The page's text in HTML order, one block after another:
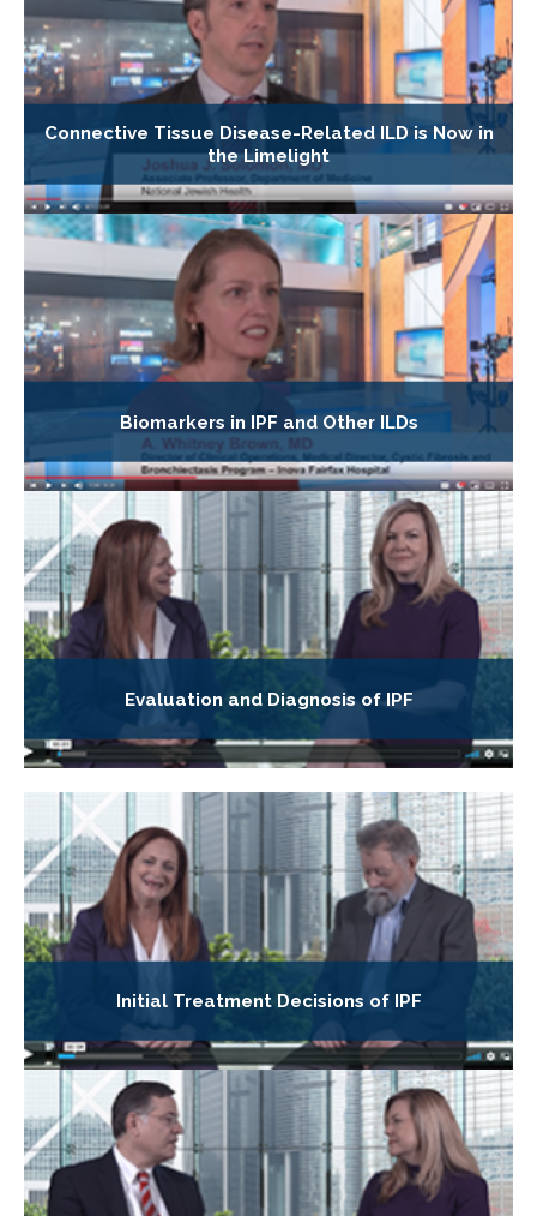
Connective Tissue Disease-Related ILD is Now in
the Limelight
Biomarkers in IPF and Other ILDs
Evaluation and Diagnosis of IPF
Initial Treatment Decisions of IPF